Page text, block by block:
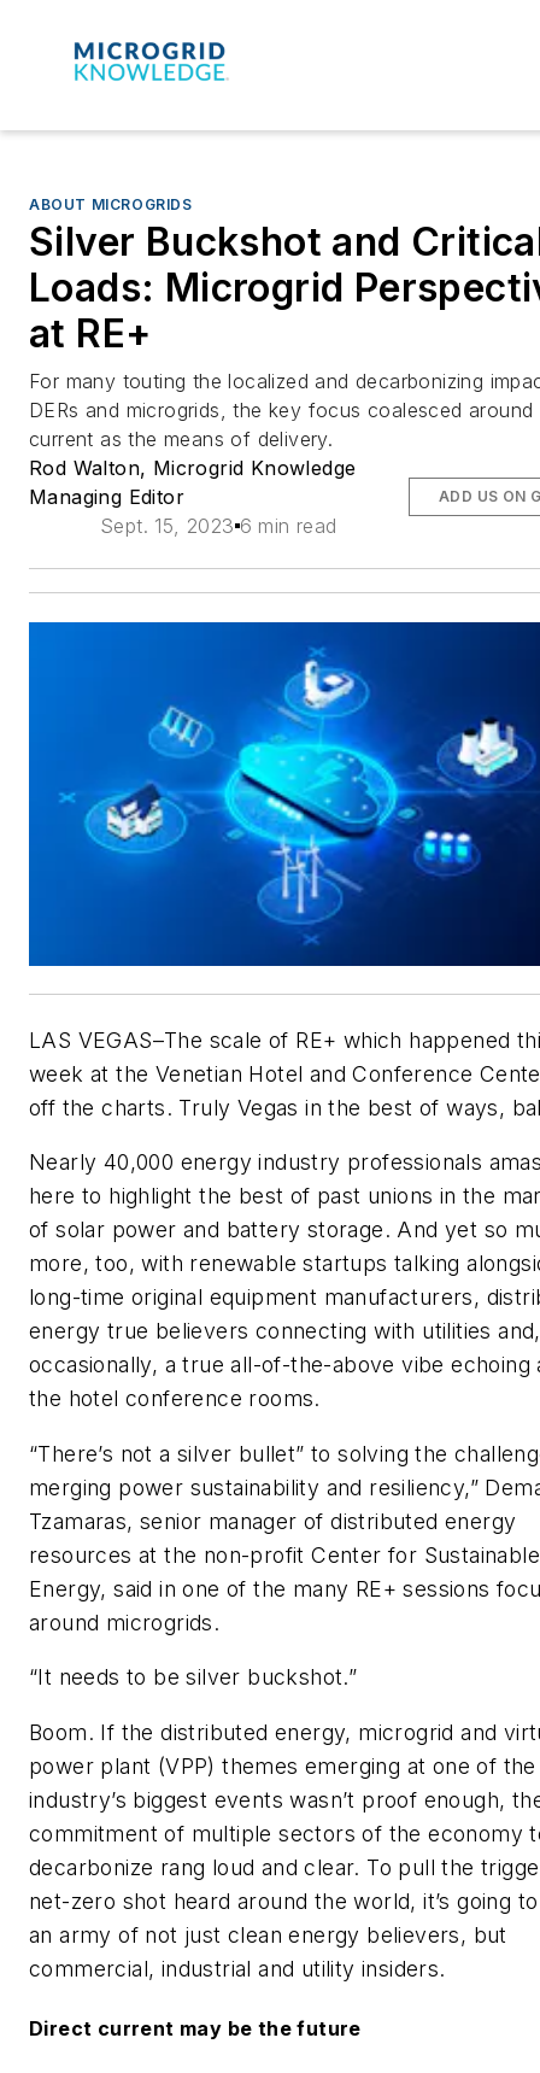
ABOUT MICROGRIDS
Silver Buckshot and
Loads: Microgrid
at RE+
For many touting the localized and decarbonizing
DERs and microgrids, the key focus coalesced around
current as the means of delivery.
Rod Walton, Microgrid Knowledge
Managing Editor
Sept. 15, 2023 6 min read
ADD US ON
LAS VEGAS–The scale of RE+ which happened
week at the Venetian Hotel and Conference
off the charts. Truly Vegas in the best of ways,
Nearly 40,000 energy industry professionals
here to highlight the best of past unions in the
of solar power and battery storage. And yet so
more, too, with renewable startups talking
long-time original equipment manufacturers,
energy true believers connecting with utilities and,
occasionally, a true all-of-the-above vibe echoing
the hotel conference rooms.
“There’s not a silver bullet” to solving the
merging power sustainability and resiliency,”
Tzamaras, senior manager of distributed energy
resources at the non-profit Center for Sustainable
Energy, said in one of the many RE+ sessions
around microgrids.
“It needs to be silver buckshot.”
Boom. If the distributed energy, microgrid and
power plant (VPP) themes emerging at one of the
industry’s biggest events wasn’t proof enough,
commitment of multiple sectors of the economy
decarbonize rang loud and clear. To pull the
net-zero shot heard around the world, it’s going
an army of not just clean energy believers, but
commercial, industrial and utility insiders.
Direct current may be the future